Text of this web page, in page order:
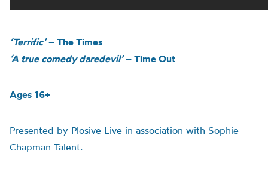
‘Terrific’– The Times
‘A true comedy daredevil’– Time Out
Ages 16+
Presented by Plosive Live in association with Sophie
Chapman Talent.